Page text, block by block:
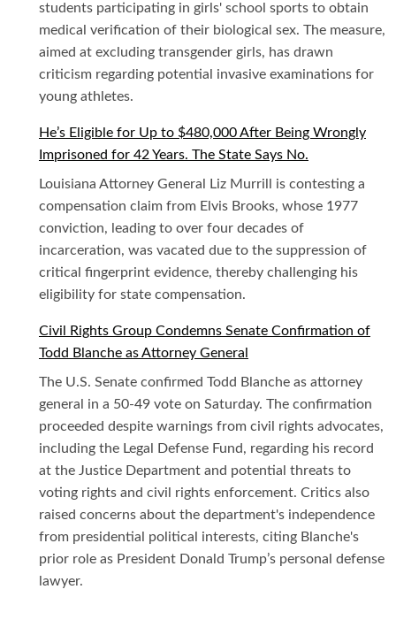
students participating in girls' school sports to obtain
medical verification of their biological sex. The measure,
aimed at excluding transgender girls, has drawn
criticism regarding potential invasive examinations for
young athletes.
He’s Eligible for Up to $480,000 After Being Wrongly
Imprisoned for 42 Years. The State Says No.
Louisiana Attorney General Liz Murrill is contesting a
compensation claim from Elvis Brooks, whose 1977
conviction, leading to over four decades of
incarceration, was vacated due to the suppression of
critical fingerprint evidence, thereby challenging his
eligibility for state compensation.
Civil Rights Group Condemns Senate Confirmation of
Todd Blanche as Attorney General
The U.S. Senate confirmed Todd Blanche as attorney
general in a 50-49 vote on Saturday. The confirmation
proceeded despite warnings from civil rights advocates,
including the Legal Defense Fund, regarding his record
at the Justice Department and potential threats to
voting rights and civil rights enforcement. Critics also
raised concerns about the department's independence
from presidential political interests, citing Blanche's
prior role as President Donald Trump’s personal defense
lawyer.